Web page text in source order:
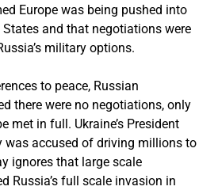
Europe was being pushed into
and that negotiations were
military options.
to peace, Russian
there were no negotiations, only
met in full. Ukraine’s President
was accused of driving millions to
ignores that large scale
Russia’s full scale invasion in